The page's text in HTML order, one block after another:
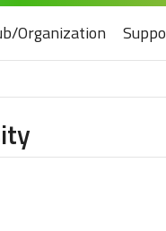
Organization